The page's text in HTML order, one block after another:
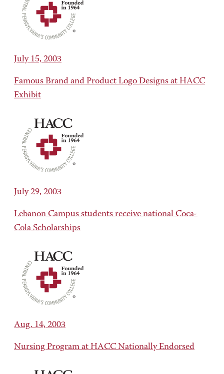
July 15, 2003
Famous Brand and Product Logo Designs at HACC
Exhibit
July 29, 2003
Lebanon Campus students receive national Coca-
Cola Scholarships
Aug. 14, 2003
Nursing Program at HACC Nationally Endorsed